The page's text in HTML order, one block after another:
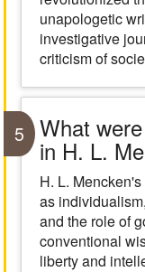
unapologetic
investigative
criticism of
5 What
in H. L.
H. L.
as
and the role of
conventional
liberty and